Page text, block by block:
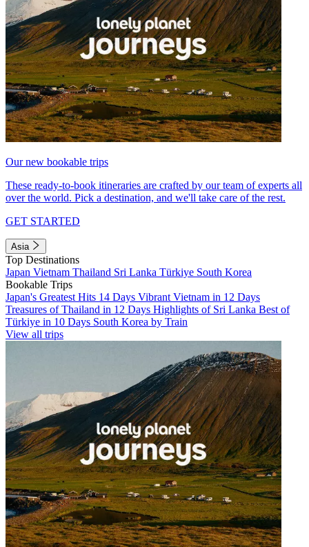
Our new bookable trips
These ready-to-book itineraries are crafted by our team of experts all
over the world. Pick a destination, and we'll take care of the rest.
GET STARTED
Asia
Top Destinations
Japan Vietnam Thailand Sri Lanka Türkiye South Korea
Bookable Trips
Japan's Greatest Hits 14 Days Vibrant Vietnam in 12 Days
Treasures of Thailand in 12 Days Highlights of Sri Lanka Best of
Türkiye in 10 Days South Korea by Train
View all trips